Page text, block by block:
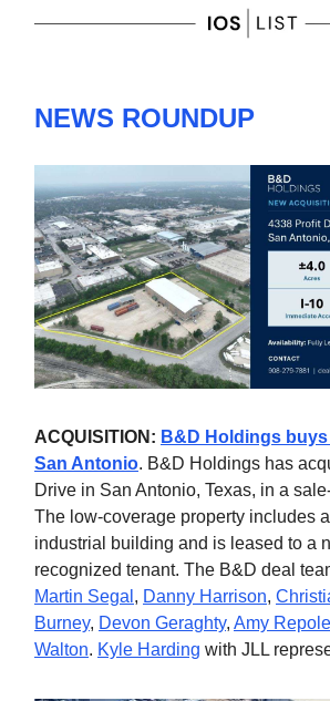
NEWS ROUNDUP
ACQUISITION: B&D Holdings buys
San Antonio. B&D Holdings has
Drive in San Antonio, Texas, in a
The low-coverage property includes
industrial building and is leased to a
recognized tenant. The B&D deal
Martin Segal , Danny Harrison,
Burney, Devon Geraghty, Amy Repole
Walton. Kyle Harding with JLL